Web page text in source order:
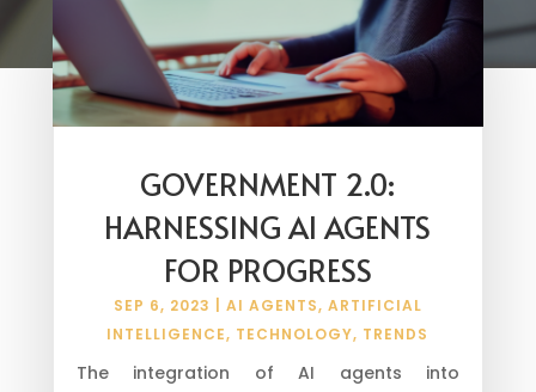
GOVERNMENT 2.0:
HARNESSING AI AGENTS
FOR PROGRESS
SEP 6, 2023 AI AGENTS, ARTIFICIAL
INTELLIGENCE, TECHNOLOGY, TRENDS
The integration of AI agents into